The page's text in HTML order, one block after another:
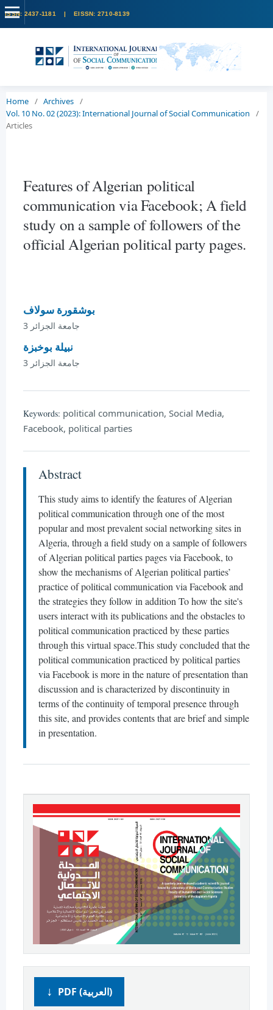
Home / Archives /
Vol. 10 No. 02 (2023): International Journal of Social Communication
/
Articles
Features of Algerian political
communication via Facebook; A field
study on a sample of followers of the
official Algerian political party pages.
بوشقورة سولاف
جامعة الجزائر 3
نبيلة بوخبزة
جامعة الجزائر 3
Keywords: political communication, Social Media,
Facebook, political parties
Abstract
This study aims to identify the features of Algerian
political communication through one of the most
popular and most prevalent social networking sites in
Algeria, through a field study on a sample of followers
of Algerian political parties pages via Facebook, to
show the mechanisms of Algerian political parties’
practice of political communication via Facebook and
the strategies they follow in addition To how the site's
users interact with its publications and the obstacles to
political communication practiced by these parties
through this virtual space.This study concluded that the
political communication practiced by political parties
via Facebook is more in the nature of presentation than
discussion and is characterized by discontinuity in
terms of the continuity of temporal presence through
this site, and provides contents that are brief and simple
in presentation.
PDF (العربية)